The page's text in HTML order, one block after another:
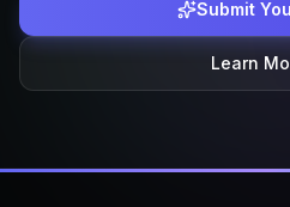
Submit
Learn